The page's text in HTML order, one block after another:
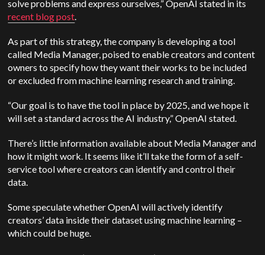
solve problems and express ourselves,”OpenAI stated in its
recent blog post.
As part of this strategy, the company is developing a tool
called Media Manager, poised to enable creators and content
owners to specify how they want their works to be included
or excluded from machine learning research and training.
“Our goal is to have the tool in place by 2025, and we hope it
will set a standard across the AI industry,”OpenAI stated.
There’s little information available about Media Manager and
how it might work. It seems like it’ll take the form of a self-
service tool where creators can identify and control their
data.
Some speculate whetherOpenAI will actively identify
creators’ data inside their dataset using machine learning –
which could be huge.